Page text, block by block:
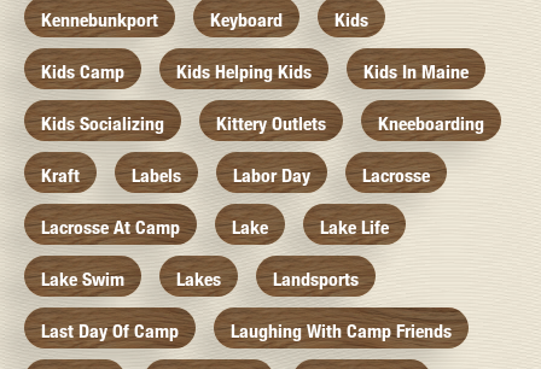
Kennebunkport Keyboard Kids
Kids Camp Kids Helping Kids Kids In Maine
Kids Socializing Kittery Outlets Kneeboarding
Kraft Labels Labor Day Lacrosse
Lacrosse At Camp Lake Lake Life
Lake Swim Lakes Landsports
Last Day Of Camp Laughing With Camp Friends